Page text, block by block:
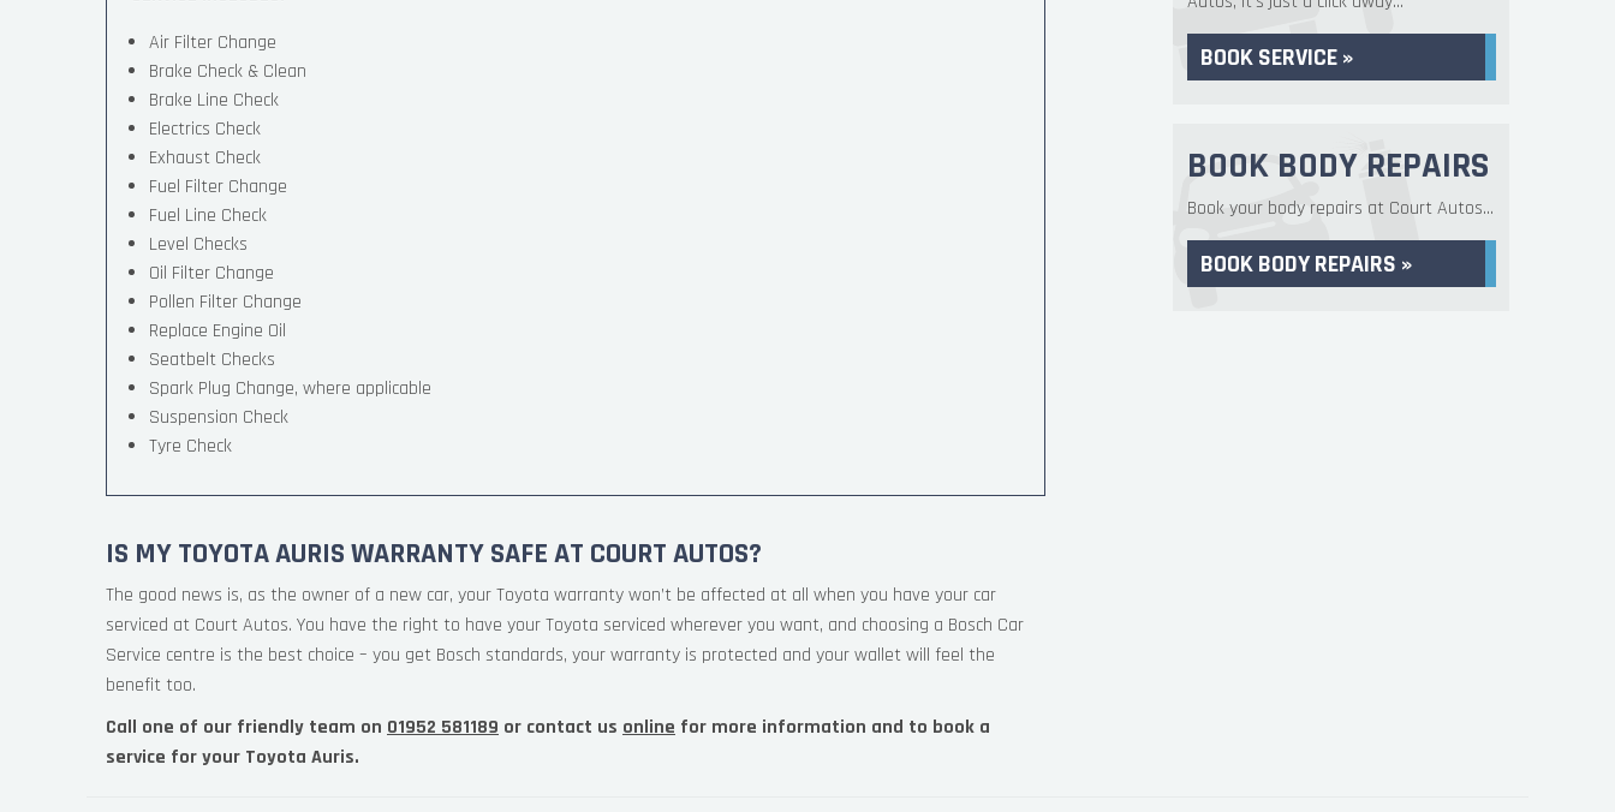
Air Filter Change
Brake Check & Clean
Brake Line Check
Electrics Check
Exhaust Check
Fuel Filter Change
Fuel Line Check
Level Checks
Oil Filter Change
Pollen Filter Change
Replace Engine Oil
Seatbelt Checks
Spark Plug Change, where applicable
Suspension Check
Tyre Check
IS MY TOYOTA AURIS WARRANTY SAFE AT COURT AUTOS?
The good news is, as the owner of a new car, your Toyota warranty won’t be affected at all when you have your car
serviced at Court Autos. You have the right to have your Toyota serviced wherever you want, and choosing a Bosch Car
Service centre is the best choice – you get Bosch standards, your warranty is protected and your wallet will feel the
benefit too.
Call one of our friendly team on 01952 581189 or contact us online for more information and to book a
service for your Toyota Auris.
BOOK SERVICE »
BOOK BODY REPAIRS
Book your body repairs at Court Autos...
BOOK BODY REPAIRS »